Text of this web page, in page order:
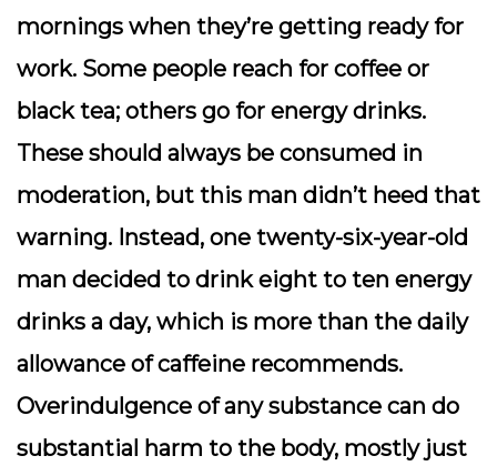
mornings when they’re getting ready for
work. Some people reach for coffee or
black tea; others go for energy drinks.
These should always be consumed in
moderation, but this man didn’t heed that
warning. Instead, one twenty-six-year-old
man decided to drink eight to ten energy
drinks a day, which is more than the daily
allowance of caffeine recommends.
Overindulgence of any substance can do
substantial harm to the body, mostly just